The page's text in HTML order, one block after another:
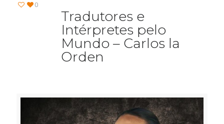
0
Tradutores e
Intérpretes pelo
Mundo – Carlos la
Orden